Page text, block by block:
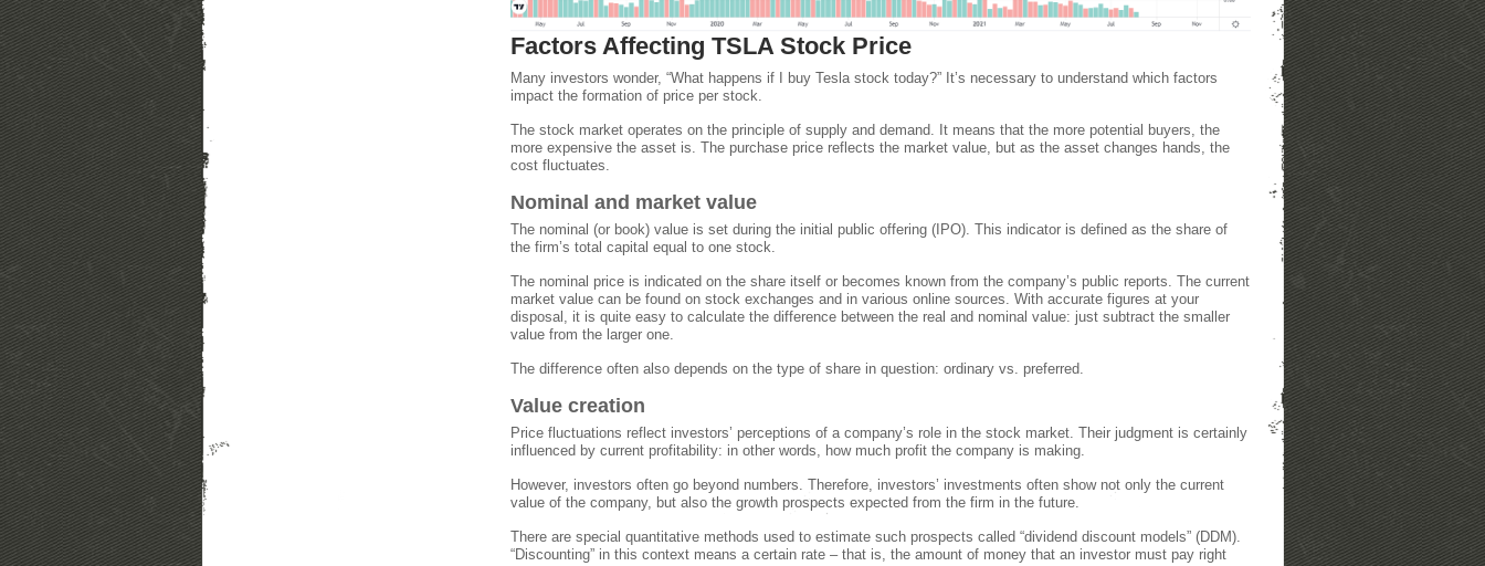
Factors Affecting TSLA Stock Price
Many investors wonder, “What happens if I buy Tesla stock today?” It’s necessary to understand which factors
impact the formation of price per stock.
The stock market operates on the principle of supply and demand. It means that the more potential buyers, the
more expensive the asset is. The purchase price reflects the market value, but as the asset changes hands, the
cost fluctuates.
Nominal and market value
The nominal (or book) value is set during the initial public offering (IPO). This indicator is defined as the share of
the firm’s total capital equal to one stock.
The nominal price is indicated on the share itself or becomes known from the company’s public reports. The current
market value can be found on stock exchanges and in various online sources. With accurate figures at your
disposal, it is quite easy to calculate the difference between the real and nominal value: just subtract the smaller
value from the larger one.
The difference often also depends on the type of share in question: ordinary vs. preferred.
Value creation
Price fluctuations reflect investors’ perceptions of a company’s role in the stock market. Their judgment is certainly
influenced by current profitability: in other words, how much profit the company is making.
However, investors often go beyond numbers. Therefore, investors’ investments often show not only the current
value of the company, but also the growth prospects expected from the firm in the future.
There are special quantitative methods used to estimate such prospects called “dividend discount models” (DDM).
“Discounting” in this context means a certain rate – that is, the amount of money that an investor must pay right